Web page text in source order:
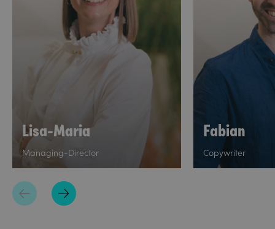
Lisa-Maria
Managing-Director
Fabian
Copywriter